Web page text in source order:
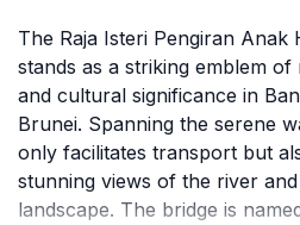
The Raja Isteri Pengiran Anak
stands as a striking emblem
and cultural significance in
Brunei. Spanning the serene
only facilitates transport but
stunning views of the river
landscape. The bridge is